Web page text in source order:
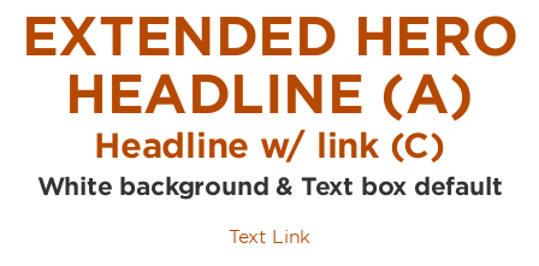
EXTENDED HERO
HEADLINE (A)
Headline w/ link (C)
White background & Text box default
Text Link